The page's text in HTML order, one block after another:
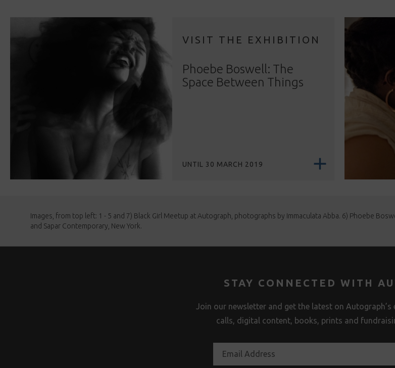
VISIT THE EXHIBITION
Phoebe Boswell: The
Space Between Things
UNTIL 30 MARCH 2019
Images, from top left: 1 - 5 and 7) Black Girl Meetup at Autograph, photographs by Immaculata Abba. 6) Phoebe
and Sapar Contemporary, New York.
STAY CONNECTED WITH
Join our newsletter and get the latest on Autograph’s
calls, digital content, books, prints and